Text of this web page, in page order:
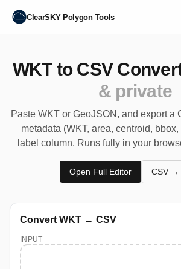
ClearSKY Polygon Tools
WKT to CSV
& private
Paste WKT or GeoJSON, and export a
metadata (WKT, area, centroid,
label column. Runs fully in your
Open Full Editor CSV →
Convert WKT → CSV
INPUT